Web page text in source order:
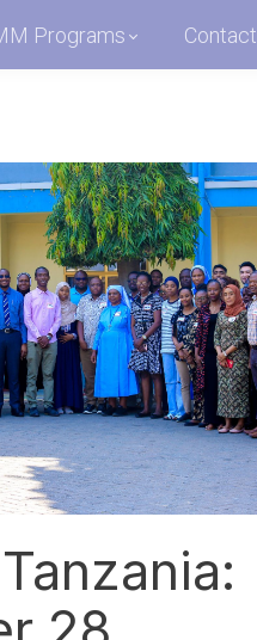
Programs Contact